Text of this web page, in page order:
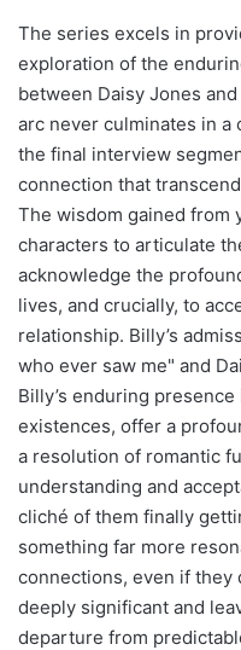
The series excels in
exploration of the
between Daisy Jones
arc never culminates in
the final interview
connection that
The wisdom gained from
characters to articulate
acknowledge the
lives, and crucially, to
relationship. Billy’s
who ever saw me" and
Billy’s enduring
existences, offer a
a resolution of romantic
understanding and
cliché of them finally
something far more
connections, even if they
deeply significant and
departure from